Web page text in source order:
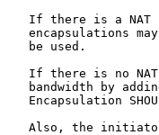
If there is a NAT
encapsulations
   be used.
If there is no
bandwidth by
Encapsulation
Also, the